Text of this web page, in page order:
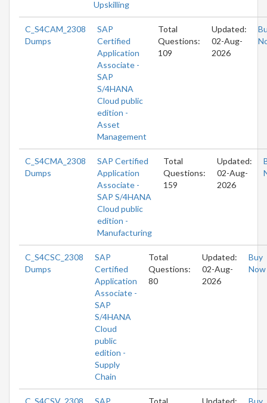
Upskilling
C_S4CAM_2308
Dumps
SAP
Certified
Application
Associate -
SAP
S/4HANA
Cloud public
edition -
Asset
Management
Total
Questions:
109
Updated:
02-Aug-
2026
C_S4CMA_2308
Dumps
SAP Certified
Application
Associate -
SAP S/4HANA
Cloud public
edition -
Manufacturing
Total
Questions:
159
Updated:
02-Aug-
2026
C_S4CSC_2308
Dumps
SAP
Certified
Application
Associate -
SAP
S/4HANA
Cloud
public
edition -
Supply
Chain
Total
Questions:
80
Updated:
02-Aug-
2026
Buy
Now